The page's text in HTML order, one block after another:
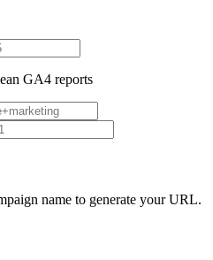
GA4 reports
name to generate your URL.